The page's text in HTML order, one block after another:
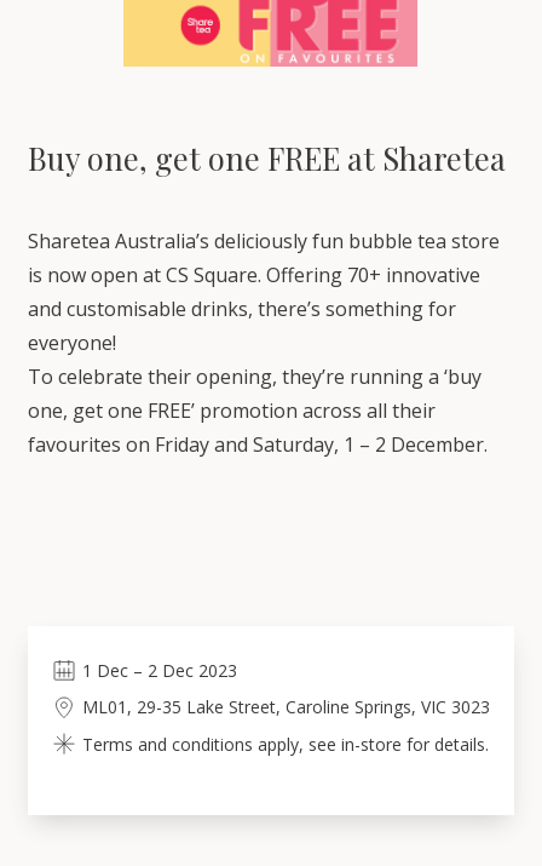
Buy one, get one FREE at Sharetea
Sharetea Australia’s deliciously fun bubble tea store
is now open at CS Square. Offering 70+ innovative
and customisable drinks, there’s something for
everyone!
To celebrate their opening, they’re running a ‘buy
one, get one FREE’ promotion across all their
favourites on Friday and Saturday, 1 – 2 December.
1 Dec– 2 Dec 2023
ML01, 29-35 Lake Street, Caroline Springs, VIC 3023
Terms and conditions apply, see in-store for details.